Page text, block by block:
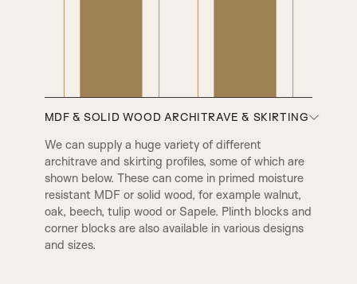
RS5 Beading & Flat Panel XR Beading & Layered Panel
AD Beading & Flat Panel Layered Panel
V Groove SP1 Beading & Flat Panel
A1 A2
MDF & SOLID WOOD ARCHITRAVE & SKIRTING
We can supply a huge variety of different
architrave and skirting profiles, some of which are
shown below. These can come in primed moisture
resistant MDF or solid wood, for example walnut,
oak, beech, tulip wood or Sapele. Plinth blocks and
corner blocks are also available in various designs
and sizes.